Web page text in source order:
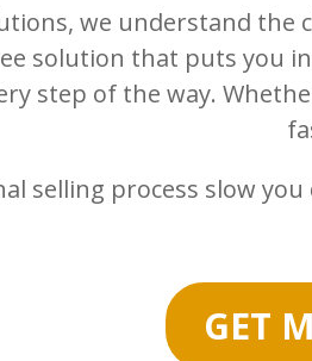
we understand the
solution that puts you
step of the way.
selling process slow
GET